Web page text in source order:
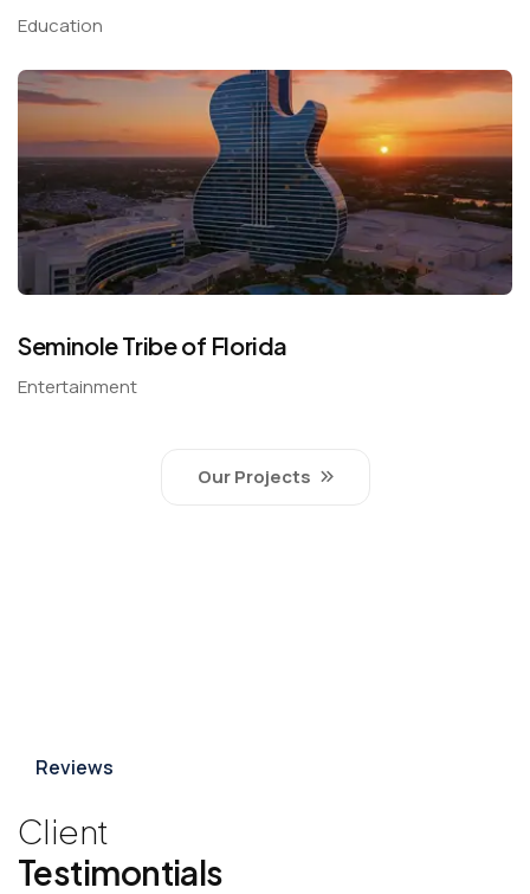
Education
Seminole Tribe of Florida
Entertainment
Our Projects
Reviews
Client
Testimontials